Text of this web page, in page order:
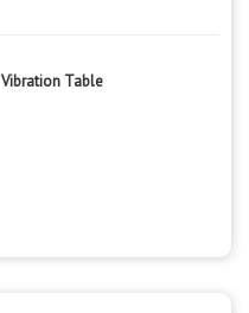
Vibration Table